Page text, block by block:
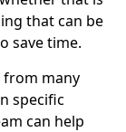
that can be
save time.
from many
specific
can help